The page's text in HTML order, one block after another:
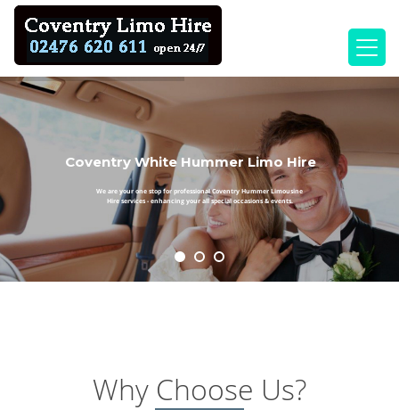
Coventry White Hummer Limo Hire
We are your one stop for professional Coventry Hummer Limousine
Hire services - enhancing your all special occasions & events.
Why Choose Us?